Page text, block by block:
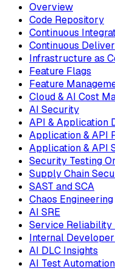
Overview
Code Repository
Continuous
Continuous
Infrastructure as
Feature Flags
Feature
Cloud & AI Cost
AI Security
API & Application
Application & API
Application & API
Security Testing
Supply Chain
SAST and SCA
Chaos Engineering
AI SRE
Service Reliability
Internal
AI DLC Insights
AI Test Automation